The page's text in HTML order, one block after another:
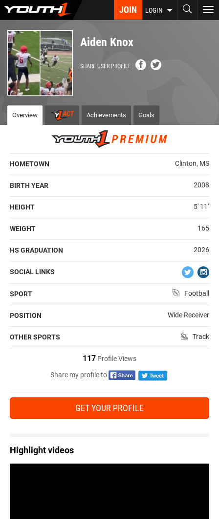
Skip
content
JOIN LOGIN
Aiden Knox
SHARE USER PROFILE
Overview Achievements Goals
HOMETOWN Clinton, MS
BIRTH YEAR 2008
HEIGHT 5' 11''
WEIGHT 165
HS GRADUATION 2026
SOCIAL LINKS
SPORT Football
POSITION Wide Receiver
OTHER SPORTS Track
117 Profile Views
Share my profile to
GET YOUR PROFILE
Highlight videos